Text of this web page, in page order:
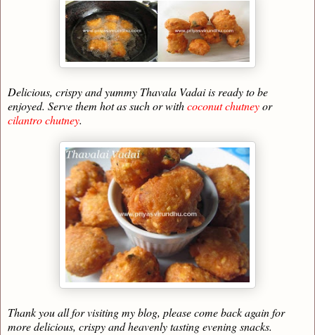
Delicious, crispy and yummy Thavala Vadai is ready to be
enjoyed. Serve them hot as such or withcoconut chutneyor
cilantro chutney.
Thank you all for visiting my blog, please come back again for
more delicious, crispy and heavenly tasting evening snacks.